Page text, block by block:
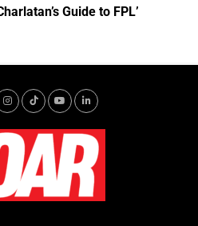
Guide to FPL’